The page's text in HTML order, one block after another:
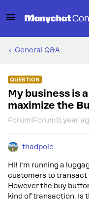
General Q&A
QUESTION
My business is
maximize the
Forum|Forum|1 year
thadpole
Hi! I’m running a
customers to transact
However the buy
kind of transaction. Is